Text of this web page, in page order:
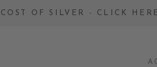
OF SILVER - CLICK